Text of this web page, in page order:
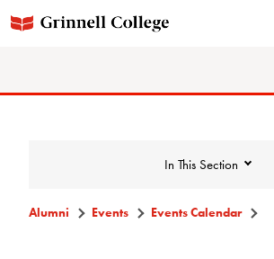
In This Section
Alumni Events Events Calendar